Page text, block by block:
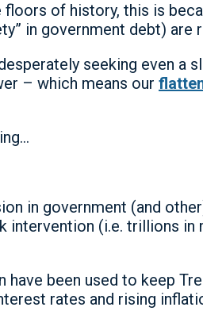
of history, this is
in government debt) are
seeking even a
– which means our
in government (and
intervention (i.e. trillions
been used to keep
rates and rising